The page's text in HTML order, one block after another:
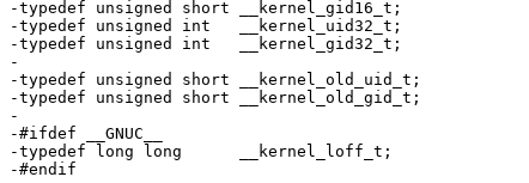
-typedef unsigned short	__kernel_gid16_t;
-typedef unsigned int	__kernel_uid32_t;
-typedef unsigned int	__kernel_gid32_t;
-
-typedef unsigned short	__kernel_old_uid_t;
-typedef unsigned short	__kernel_old_gid_t;
-
-#ifdef __GNUC__
-typedef long long	__kernel_loff_t;
-#endif